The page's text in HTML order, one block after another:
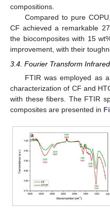
compositions.
Compared to pure
CF achieved a remarkable
the biocomposites with 15
improvement, with their
3.4. Fourier Transform
FTIR was employed as
characterization of CF and
with these fibers. The FTIR
composites are presented in